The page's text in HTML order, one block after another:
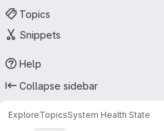
Topics
Snippets
Help
Collapse sidebar
ExploreTopicsSystem Health State